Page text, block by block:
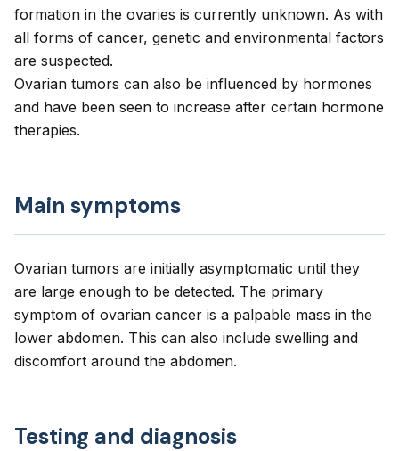
formation in the ovaries is currently unknown. As with
all forms of cancer, genetic and environmental factors
are suspected.
Ovarian tumors can also be influenced by hormones
and have been seen to increase after certain hormone
therapies.
Main symptoms
Ovarian tumors are initially asymptomatic until they
are large enough to be detected. The primary
symptom of ovarian cancer is a palpable mass in the
lower abdomen. This can also include swelling and
discomfort around the abdomen.
Testing and diagnosis